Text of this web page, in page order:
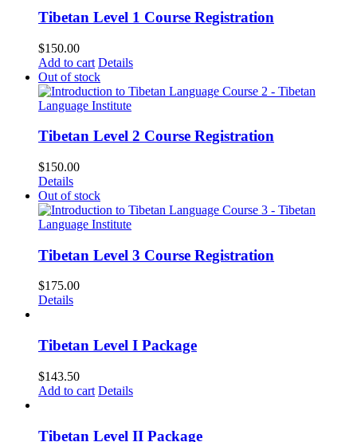
Tibetan Level 1 Course Registration
$150.00
Add to cart Details
Out of stock
Tibetan Level 2 Course Registration
$150.00
Details
Out of stock
Tibetan Level 3 Course Registration
$175.00
Details
Tibetan Level I Package
$143.50
Add to cart Details
Tibetan Level II Package